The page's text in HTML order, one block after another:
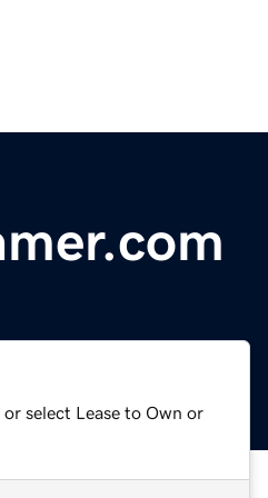
select Lease to Own or